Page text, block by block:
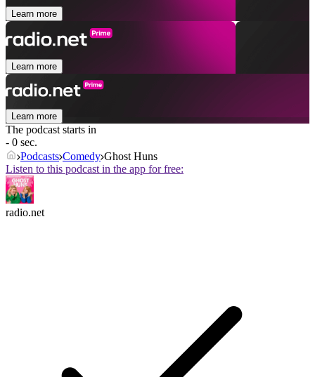
Learn more
Learn more
Learn more
The podcast starts in
- 0 sec.
Podcasts Comedy Ghost Huns
Listen to this podcast in the app for free:
radio.net